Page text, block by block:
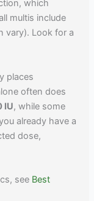
which
multis include
vary). Look for a
places
often does
IU, while some
already have a
dose,
see Best